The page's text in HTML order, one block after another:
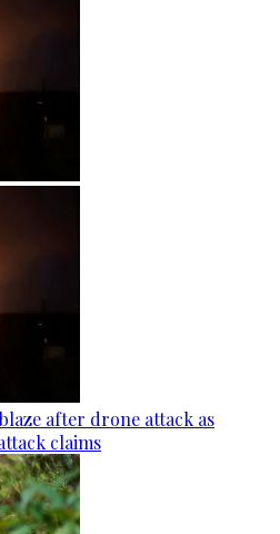
after drone attack as
claims